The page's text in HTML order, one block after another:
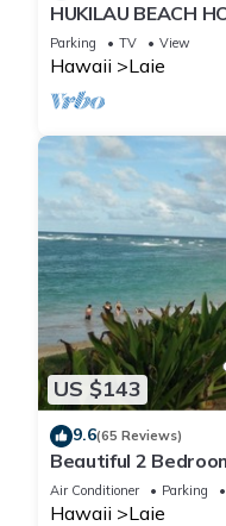
HUKILAU BEACH
Available dates
Parking TV View
Hawaii Laie
US $143
9.6(65 Reviews)
Beautiful 2
Air Conditioner Parking
Hawaii Laie